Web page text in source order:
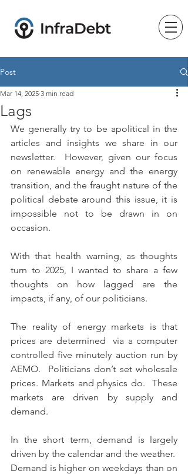
Post
Lags
Mar 14, 2025 3 min read
We generally try to be apolitical in the
articles and insights we share in our
newsletter.  However, given our focus
on renewable energy and the energy
transition, and the fraught nature of the
political debate around this issue, it is
impossible not to be drawn in on
occasion.
With that health warning, as thoughts
turn to 2025, I wanted to share a few
thoughts on how lagged are the
impacts, if any, of our politicians.
The reality of energy markets is that
prices are determined  via a computer
controlled five minutely auction run by
AEMO.  Politicians don’t set wholesale
prices. Markets and physics do.  These
markets are driven by supply and
demand.
In the short term, demand is largely
driven by the calendar and the weather.
Demand is higher on weekdays than on